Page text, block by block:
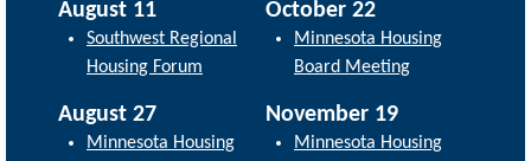
August 11
Southwest Regional
Housing Forum
August 27
Minnesota Housing
October 22
Minnesota Housing
Board Meeting
November 19
Minnesota Housing